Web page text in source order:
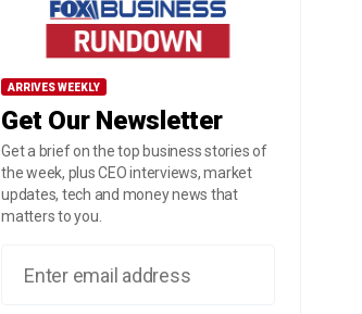
ARRIVES WEEKLY
Get Our Newsletter
Get a brief on the top business stories of
the week, plus CEO interviews, market
updates, tech and money news that
matters to you.